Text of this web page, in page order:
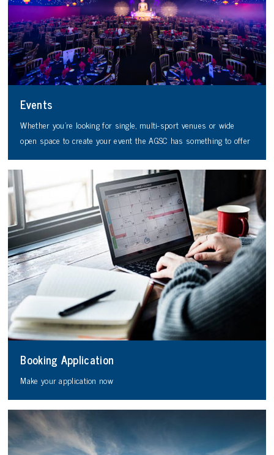
Events
Whether you’re looking for single, multi-sport venues or wide
open space to create your event the AGSC has something to offer
Booking Application
Make your application now